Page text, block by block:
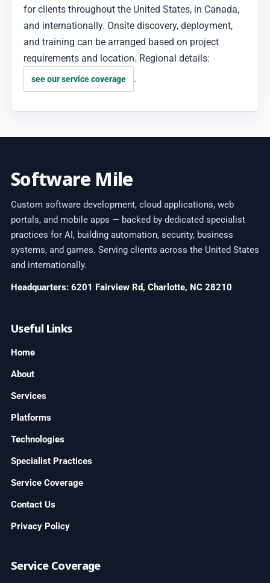
for clients throughout the United States, in Canada,
and internationally. Onsite discovery, deployment,
and training can be arranged based on project
requirements and location. Regional details:
see our service coverage .
Software Mile
Custom software development, cloud applications, web
portals, and mobile apps — backed by dedicated specialist
practices for AI, building automation, security, business
systems, and games. Serving clients across the United States
and internationally.
Headquarters: 6201 Fairview Rd, Charlotte, NC 28210
Useful Links
Home
About
Services
Platforms
Technologies
Specialist Practices
Service Coverage
Contact Us
Privacy Policy
Service Coverage